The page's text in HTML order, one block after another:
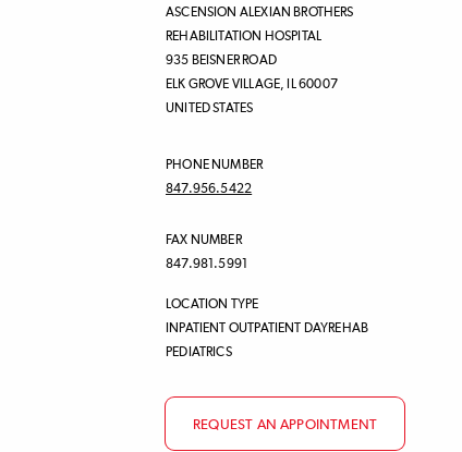
ASCENSION ALEXIAN BROTHERS
REHABILITATION HOSPITAL
935 BEISNER ROAD
ELK GROVE VILLAGE, IL60007
UNITED STATES
PHONE NUMBER
847.956.5422
FAX NUMBER
847.981.5991
LOCATION TYPE
INPATIENT OUTPATIENT DAYREHAB
PEDIATRICS
REQUEST AN APPOINTMENT